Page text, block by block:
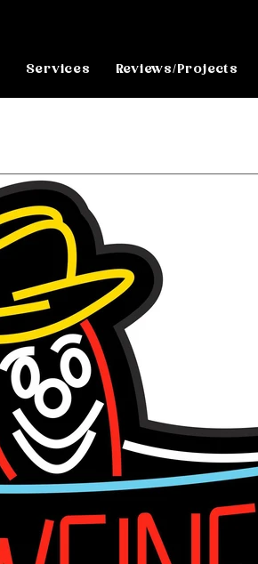
Services Reviews/Projects